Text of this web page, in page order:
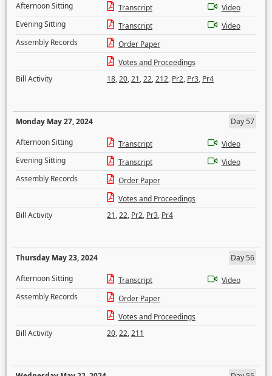
Afternoon Sitting
Transcript
Video
Evening Sitting
Transcript
Video
Assembly Records
Order Paper
Votes and Proceedings
Bill Activity
18,20,21,22,212, Pr2, Pr3, Pr4
Monday May 27, 2024
Day 57
Afternoon Sitting
Transcript
Video
Evening Sitting
Transcript
Video
Assembly Records
Order Paper
Votes and Proceedings
Bill Activity
21,22, Pr2, Pr3, Pr4
Thursday May 23, 2024
Day 56
Afternoon Sitting
Transcript
Video
Assembly Records
Order Paper
Votes and Proceedings
Bill Activity
20,22,211